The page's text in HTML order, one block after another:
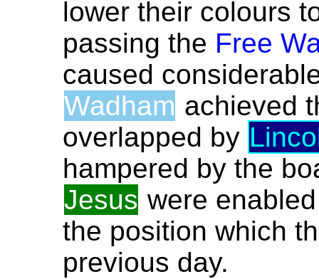
lower their colours
passing the Free
caused
Wadham achieved
overlapped by
hampered by the
Jesus were
the position which
previous day.